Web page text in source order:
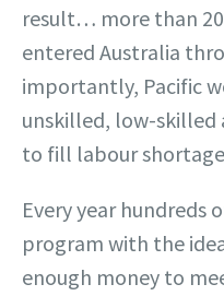
result… more than
entered Australia
importantly, Pacific
unskilled, low-skilled
to fill labour
Every year hundreds
program with the
enough money to